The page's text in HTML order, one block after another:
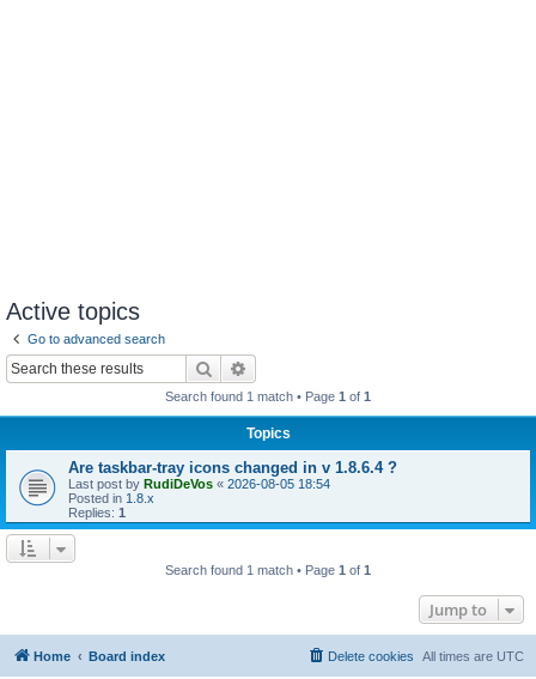
Active topics
Go to advanced search
Search
Search found 1 match • Page 1 of 1
Topics
Are taskbar-tray icons changed in v 1.8.6.4 ?
Last post by RudiDeVos « 2026-08-05 18:54
Posted in 1.8.x
Replies: 1
Search found 1 match • Page 1 of 1
Jump to
Home Board index All times are UTC
Delete cookies